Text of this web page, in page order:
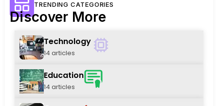
TRENDING CATEGORIES
Discover More
Technology
14 articles
Education
14 articles